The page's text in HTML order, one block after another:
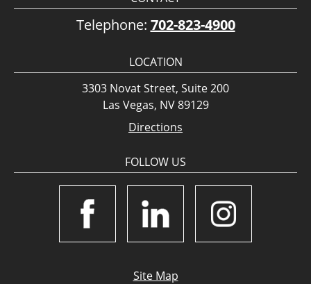
Telephone: 702-823-4900
LOCATION
3303 Novat Street, Suite 200
Las Vegas, NV 89129
Directions
FOLLOW US
Site Map